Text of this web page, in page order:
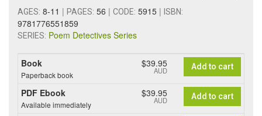
AGES: 8-11 | PAGES: 56 | CODE: 5915 | ISBN:
9781776551859
SERIES: Poem Detectives Series
Book
Paperback book
$39.95
AUD Add to cart
PDF Ebook
Available immediately
$39.95
AUD Add to cart